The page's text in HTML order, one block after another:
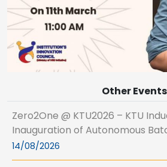
Other Events
Zero2One @ KTU2026 – KTU
Inauguration of Autonomous
14/08/2026